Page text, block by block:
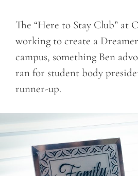
The “Here to Stay Club” at
working to create a
campus, something Ben
ran for student body
runner-up.